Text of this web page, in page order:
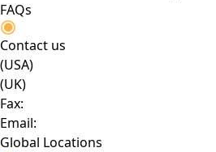
FAQs
Contact us
(USA)
(UK)
Fax:
Email:
Global Locations